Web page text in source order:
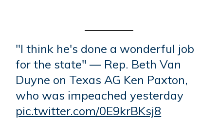
"I think he's done a wonderful job
for the state" — Rep. Beth Van
Duyne on Texas AG Ken Paxton,
who was impeached yesterday
pic.twitter.com/0E9krBKsj8